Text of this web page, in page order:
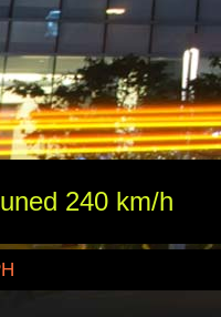
240 km/h